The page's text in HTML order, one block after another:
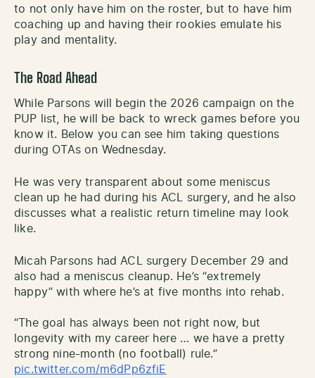
to not only have him on the roster, but to have him
coaching up and having their rookies emulate his
play and mentality.
The Road Ahead
While Parsons will begin the 2026 campaign on the
PUP list, he will be back to wreck games before you
know it. Below you can see him taking questions
during OTAs on Wednesday.
He was very transparent about some meniscus
clean up he had during his ACL surgery, and he also
discusses what a realistic return timeline may look
like.
Micah Parsons had ACL surgery December 29 and
also had a meniscus cleanup. He’s “extremely
happy” with where he’s at five months into rehab.
“The goal has always been not right now, but
longevity with my career here … we have a pretty
strong nine-month (no football) rule.”
pic.twitter.com/m6dPp6zfiE